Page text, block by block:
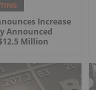
Increase
Announced
Million